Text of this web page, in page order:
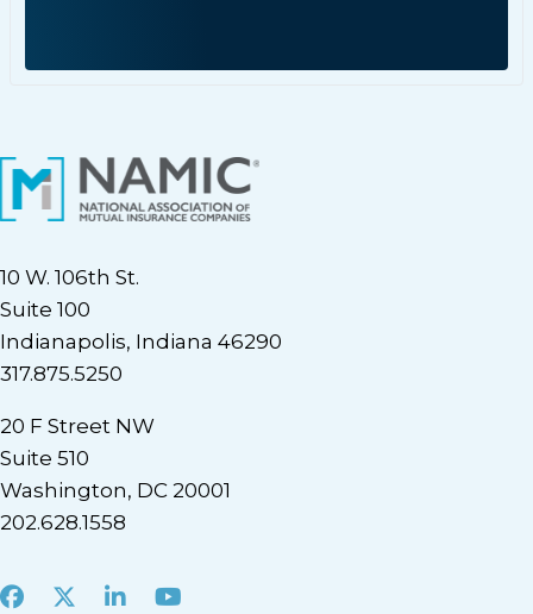
10 W. 106th St.
Suite 100
Indianapolis, Indiana 46290
317.875.5250
20 F Street NW
Suite 510
Washington, DC 20001
202.628.1558
Facebook
X LinkedInYoutube